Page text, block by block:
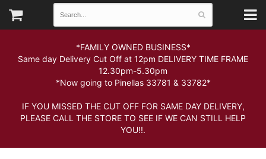
*FAMILY OWNED BUSINESS*
Same day Delivery Cut Off at 12pm DELIVERY TIME FRAME
12.30pm-5.30pm
*Now going to Pinellas 33781 & 33782*
IF YOU MISSED THE CUT OFF FOR SAME DAY DELIVERY,
PLEASE CALL THE STORE TO SEE IF WE CAN STILL HELP
YOU!!.